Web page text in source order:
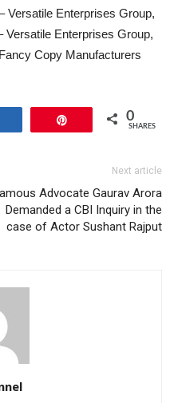
Versatile Enterprises Group,
Versatile Enterprises Group,
Copy Manufacturers
0
SHARES
Next article
Advocate Gaurav Arora
Demanded a CBI Inquiry in the
case of Actor Sushant Rajput